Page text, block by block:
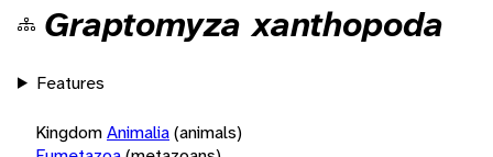
Graptomyza xanthopoda
Features
KingdomAnimalia(animals)